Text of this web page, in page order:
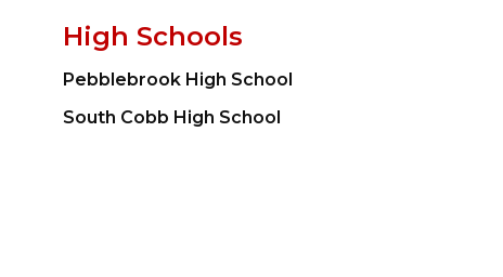
High Schools
Pebblebrook High School
South Cobb High School